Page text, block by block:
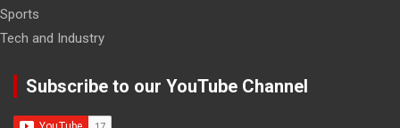
Sports
Tech and Industry
Subscribe to our YouTube Channel